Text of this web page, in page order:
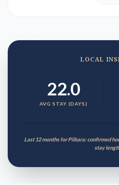
LOCAL
22.0
AVG STAY (DAYS)
Last 12 months for Pilbara: confirmed
stay